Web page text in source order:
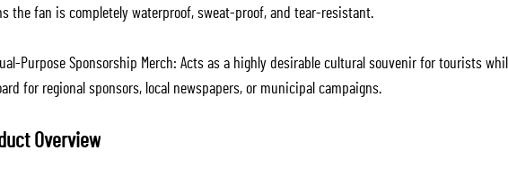
the fan is completely waterproof, sweat-proof, and tear-resistant.
Purpose Sponsorship Merch: Acts as a highly desirable cultural souvenir for tourists
for regional sponsors, local newspapers, or municipal campaigns.
Overview